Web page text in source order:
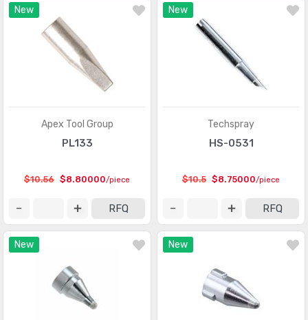
New
Apex Tool Group
PL133
$10.56 $8.80000/piece
RFQ
New
Techspray
HS-0531
$10.5 $8.75000/piece
RFQ
New New
Steinel America
Steinel